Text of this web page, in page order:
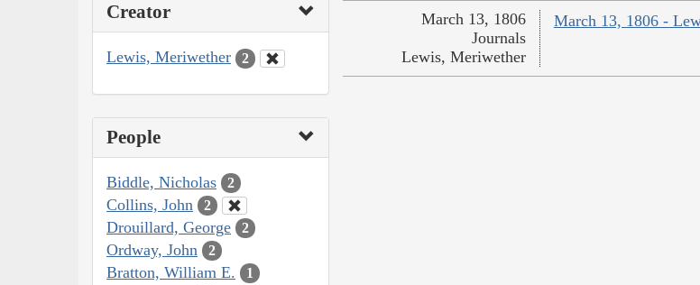
Creator
Lewis, Meriwether 2
People
Biddle, Nicholas 2
Collins, John 2
Drouillard, George 2
Ordway, John 2
Bratton, William E. 1
March 13, 1806 -
March 13, 1806
Journals
Lewis, Meriwether